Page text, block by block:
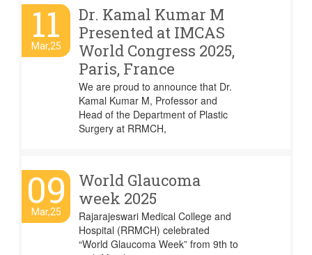
11
Mar,25
Dr. Kamal Kumar M
Presented at IMCAS
World Congress 2025,
Paris, France
We are proud to announce that Dr.
Kamal Kumar M, Professor and
Head of the Department of Plastic
Surgery at RRMCH,
09
Mar,25
World Glaucoma
week 2025
Rajarajeswari Medical College and
Hospital (RRMCH) celebrated
“World Glaucoma Week” from 9th to